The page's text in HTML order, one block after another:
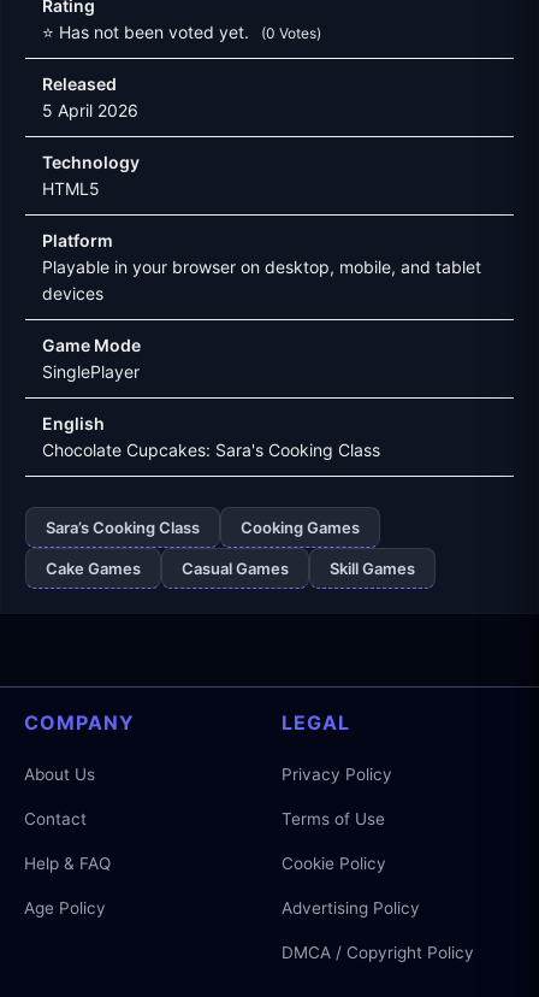
Rating
⭐ Has not been voted yet.
(0 Votes)
Released
5 April 2026
Technology
HTML5
Platform
Playable in your browser on desktop, mobile, and tablet
devices
Game Mode
SinglePlayer
English
Chocolate Cupcakes: Sara's Cooking Class
Sara’s Cooking Class Cooking Games
Cake Games Casual Games Skill Games
COMPANY
About Us
Contact
Help & FAQ
Age Policy
LEGAL
Privacy Policy
Terms of Use
Cookie Policy
Advertising Policy
DMCA / Copyright Policy